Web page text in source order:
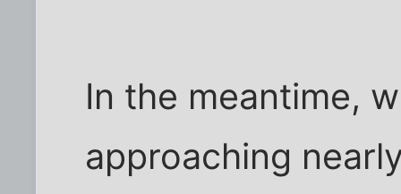
In the meantime,
approaching